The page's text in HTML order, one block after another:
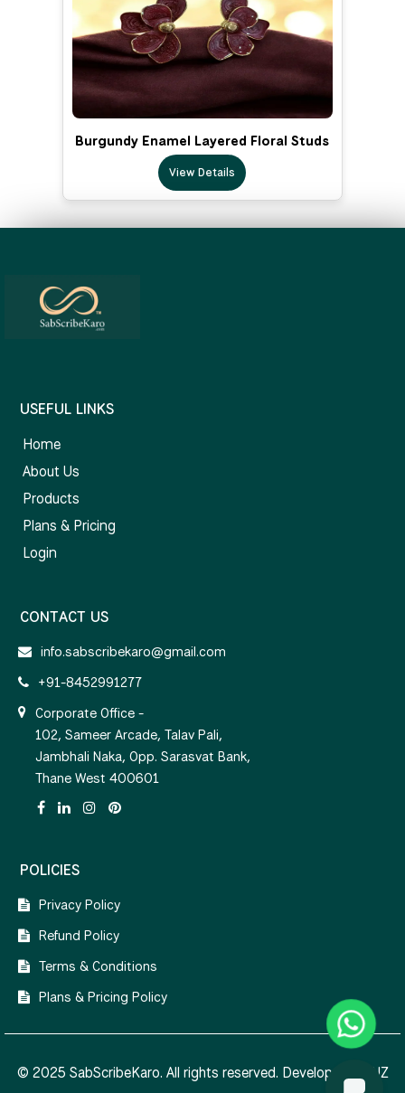
Burgundy Enamel Layered Floral Studs
View Details
USEFUL LINKS
Home
About Us
Products
Plans & Pricing
Login
CONTACT US
info.sabscribekaro@gmail.com
+91-8452991277
Corporate Office -
102, Sameer Arcade, Talav Pali,
Jambhali Naka, Opp. Sarasvat Bank,
Thane West 400601
POLICIES
Privacy Policy
Refund Policy
Terms & Conditions
Plans & Pricing Policy
© 2025 SabScribeKaro. All rights reserved. Developed by
NZ